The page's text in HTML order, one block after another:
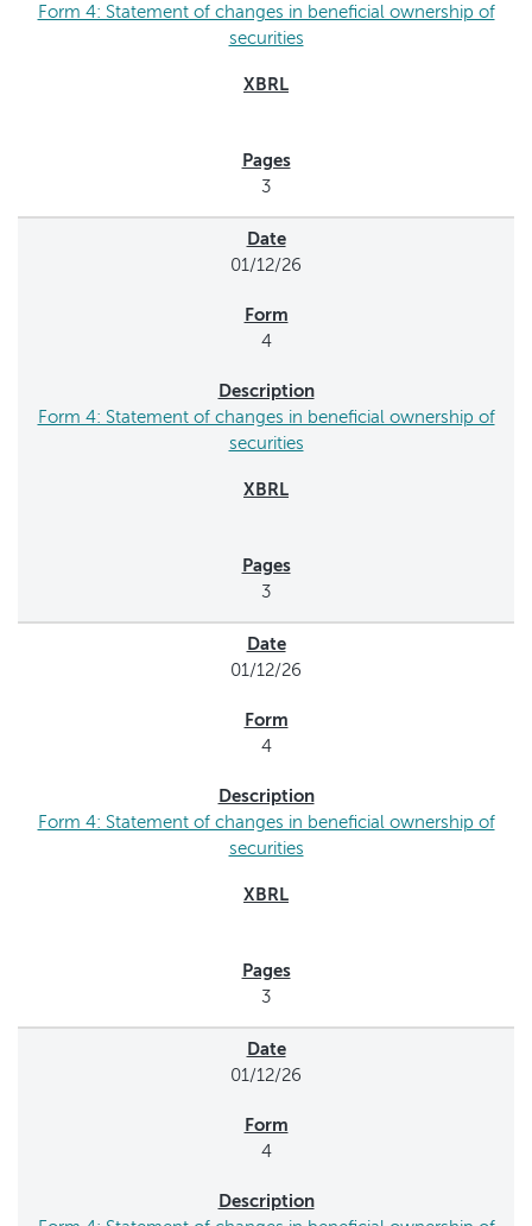
Form 4: Statement of changes in beneficial ownership of
securities
3
01/12/26
4
Form 4: Statement of changes in beneficial ownership of
securities
3
01/12/26
4
Form 4: Statement of changes in beneficial ownership of
securities
3
01/12/26
4